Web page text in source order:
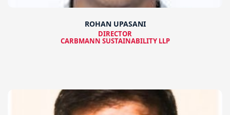
ROHAN UPASANI
DIRECTOR
CARBMANN SUSTAINABILITY LLP